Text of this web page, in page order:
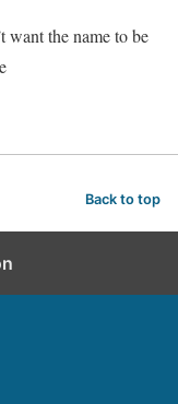
want the name to be
Back to top